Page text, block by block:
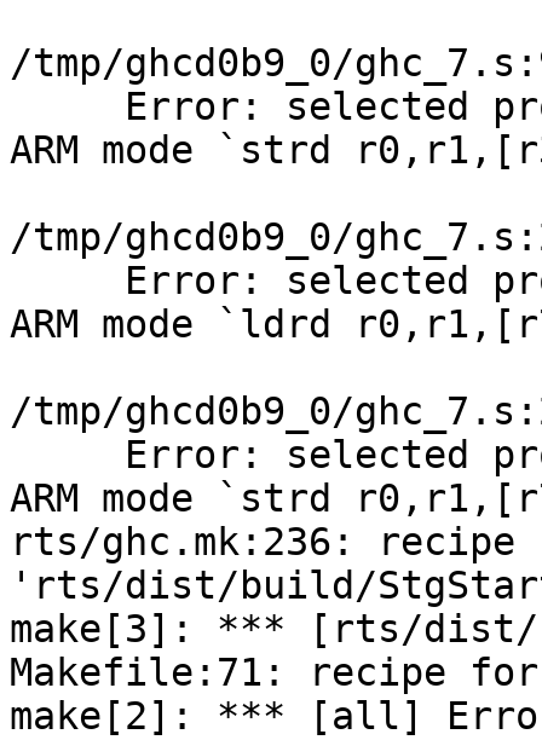
/tmp/ghcd0b9_0/
Error: selected
ARM mode `strd
/tmp/ghcd0b9_0/
Error: selected
ARM mode `ldrd
/tmp/ghcd0b9_0/
Error: selected
ARM mode `strd
rts/ghc.mk:236:
'rts/dist/build/
make[3]: *** [rts/dist/
Makefile:71: recipe
make[2]: *** [all]